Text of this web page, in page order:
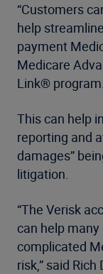
“Customers
help
payment
Medicare
Link®
This can help
reporting and
damages”
litigation.
“The Verisk
can help
complicated
risk,” said